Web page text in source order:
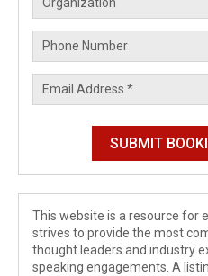
This website is a resource for
strives to provide the most
thought leaders and industry
speaking engagements. A